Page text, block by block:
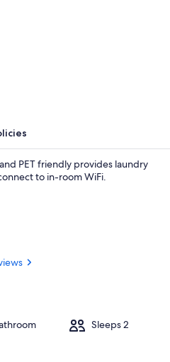
PET friendly provides laundry
to in-room WiFi.
Sleeps 2